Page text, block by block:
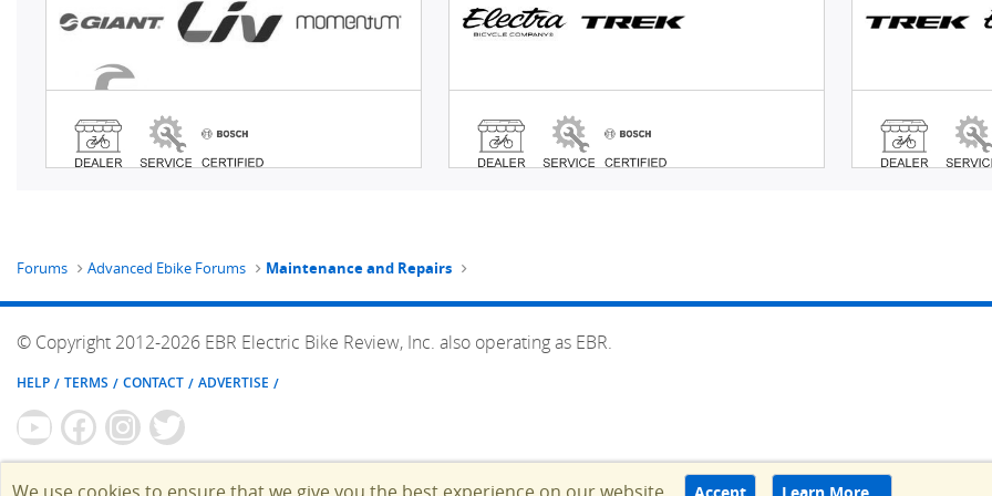
Forums Advanced Ebike Forums Maintenance and Repairs
© Copyright 2012-2026 EBR Electric Bike Review, Inc. also operating as EBR.
HELP TERMS CONTACT ADVERTISE